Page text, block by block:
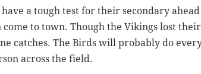
a tough test for their secondary
come to town. Though the Vikings lost
catches. The Birds will probably do
across the field.